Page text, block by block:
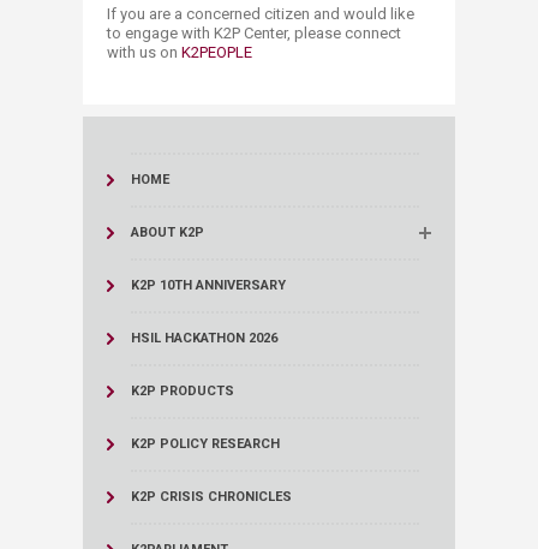
If you are a concerned citizen and would like
to engage with K2P Center, please connect ​
with us on K2P​EOPLE​
HOME
ABOUT K2P
K2P 10TH ANNIVERSARY
HSIL HACKATHON 2026
K2P PRODUCTS
K2P POLICY RESEARCH
K2P CRISIS CHRONICLES